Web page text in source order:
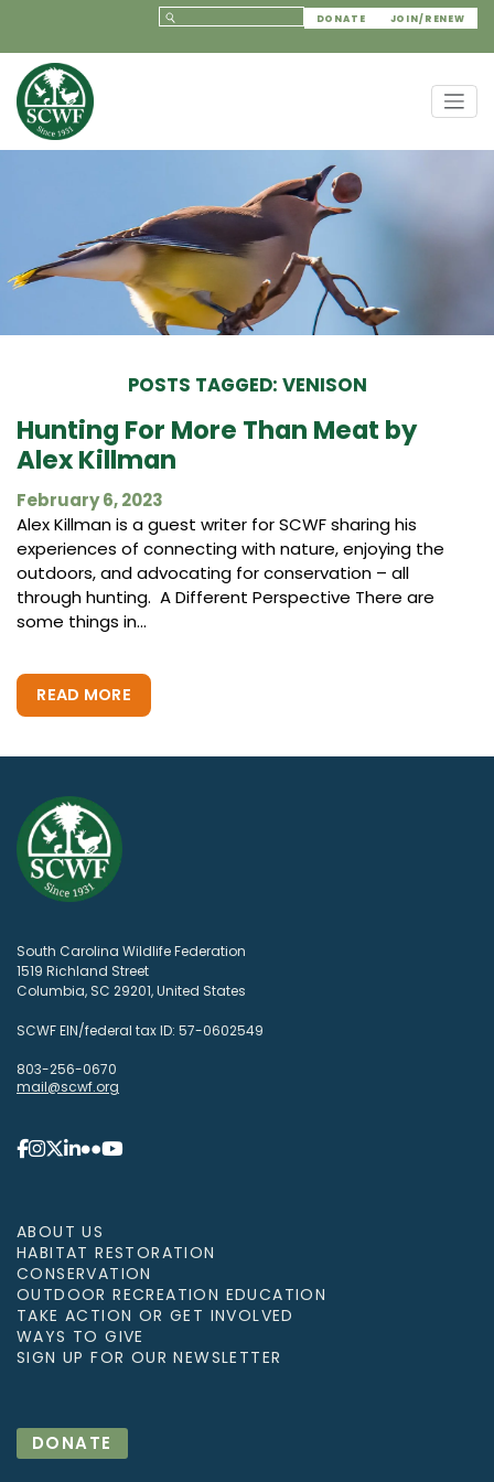
DONATE JOIN/RENEW
POSTS TAGGED: VENISON
Hunting For More Than Meat by
Alex Killman
February 6, 2023
Alex Killman is a guest writer for SCWF sharing his
experiences of connecting with nature, enjoying the
outdoors, and advocating for conservation – all
through hunting. A Different Perspective There are
some things in...
READ MORE
South Carolina Wildlife Federation
1519 Richland Street
Columbia, SC 29201, United States
SCWF EIN/federal tax ID: 57-0602549
803-256-0670
mail@scwf.org
ABOUT US
HABITAT RESTORATION
CONSERVATION
OUTDOOR RECREATION EDUCATION
TAKE ACTION OR GET INVOLVED
WAYS TO GIVE
SIGN UP FOR OUR NEWSLETTER
DONATE